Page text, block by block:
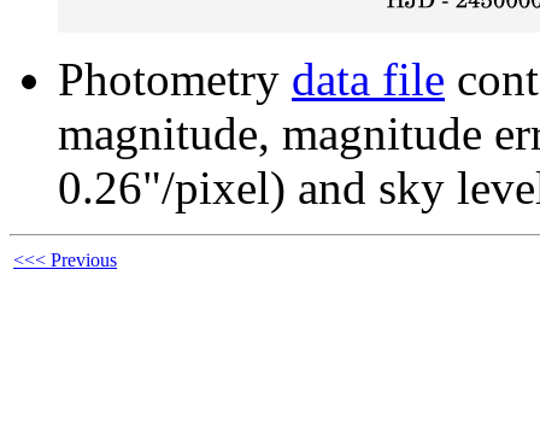
Photometry data file
magnitude, magnitude
0.26"/pixel) and sky
<<< Previous